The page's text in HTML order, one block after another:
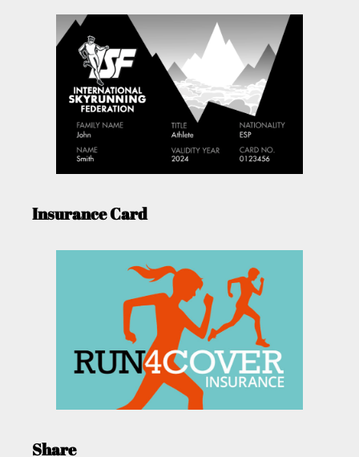
Insurance Card
Share